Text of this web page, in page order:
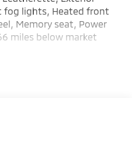
fog lights, Heated front
Memory seat, Power
miles below market
can expect us to go
We don't want
you buy one''.
FOR INTERNET